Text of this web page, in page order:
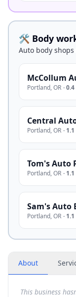
🛠️ Body
Auto body
McCollum
Portland,OR ·
Central
Portland,OR ·
Tom's Auto
Portland,OR ·
Sam's Auto
Portland,OR ·
About
This business